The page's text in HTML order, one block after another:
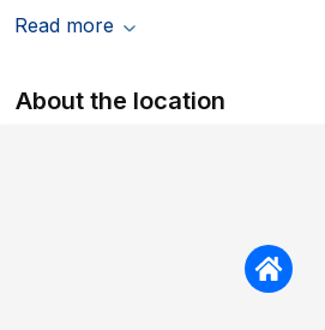
Read more
About the location